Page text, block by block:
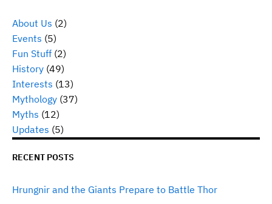
About Us (2)
Events (5)
Fun Stuff (2)
History (49)
Interests (13)
Mythology (37)
Myths (12)
Updates (5)
RECENT POSTS
Hrungnir and the Giants Prepare to Battle Thor